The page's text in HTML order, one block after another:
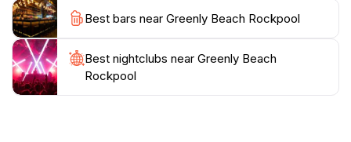
visit to this enchanting locale. With its stunning
landscapes and peaceful ambiance, Greenly Beach
Rockpool is truly a must-see destination for tourists
Best bars near Greenly Beach Rockpool
Best nightclubs near Greenly Beach
Rockpool